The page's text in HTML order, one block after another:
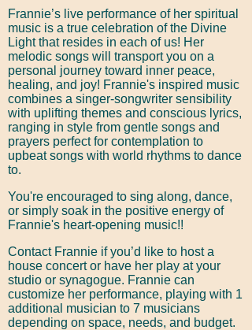
Frannie’s live performance of her spiritual
music is a true celebration of the Divine
Light that resides in each of us! Her
melodic songs will transport you on a
personal journey toward inner peace,
healing, and joy! Frannie's inspired music
combines a singer-songwriter sensibility
with uplifting themes and conscious lyrics,
ranging in style from gentle songs and
prayers perfect for contemplation to
upbeat songs with world rhythms to dance
to.
You're encouraged to sing along, dance,
or simply soak in the positive energy of
Frannie's heart-opening music!!
Contact Frannie if you’d like to host a
house concert or have her play at your
studio or synagogue. Frannie can
customize her performance, playing with 1
additional musician to 7 musicians
depending on space, needs, and budget.